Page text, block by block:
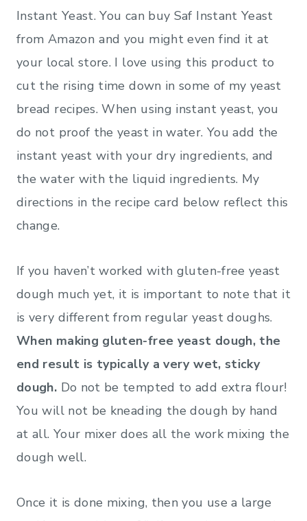
Instant Yeast. You can buy Saf Instant Yeast
from Amazon and you might even find it at
your local store. I love using this product to
cut the rising time down in some of my yeast
bread recipes. When using instant yeast, you
do not proof the yeast in water. You add the
instant yeast with your dry ingredients, and
the water with the liquid ingredients. My
directions in the recipe card below reflect this
change.
If you haven’t worked with gluten-free yeast
dough much yet, it is important to note that it
is very different from regular yeast doughs.
When making gluten-free yeast dough, the
end result is typically a very wet, sticky
dough. Do not be tempted to add extra flour!
You will not be kneading the dough by hand
at all. Your mixer does all the work mixing the
dough well.
Once it is done mixing, then you use a large